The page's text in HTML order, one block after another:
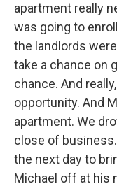
apartment really
was going to
the landlords
take a chance on
chance. And
opportunity. And
apartment. We
close of
the next day to
Michael off at his